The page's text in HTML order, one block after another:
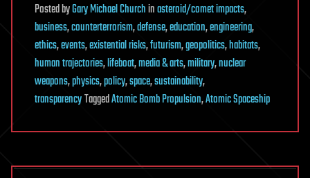
PostedbyGary Michael Churchinasteroid/comet impacts,
business,counterterrorism,defense,education,engineering,
ethics,events,existential risks,futurism,geopolitics,habitats,
human trajectories,lifeboat,media & arts,military,nuclear
weapons,physics,policy,space,sustainability,
transparencyTaggedAtomic Bomb Propulsion,Atomic Spaceship